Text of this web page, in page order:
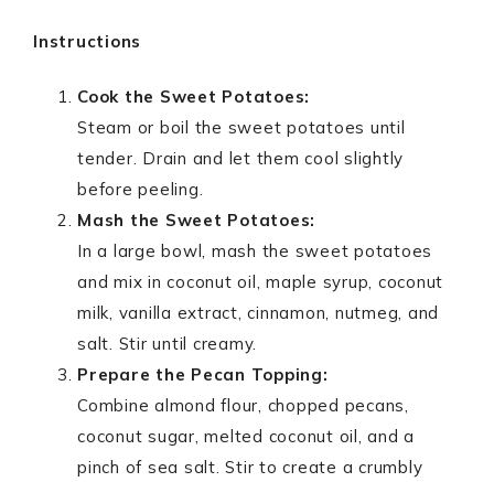
Instructions
Cook the Sweet Potatoes:
Steam or boil the sweet potatoes until
tender. Drain and let them cool slightly
before peeling.
Mash the Sweet Potatoes:
In a large bowl, mash the sweet potatoes
and mix in coconut oil, maple syrup, coconut
milk, vanilla extract, cinnamon, nutmeg, and
salt. Stir until creamy.
Prepare the Pecan Topping:
Combine almond flour, chopped pecans,
coconut sugar, melted coconut oil, and a
pinch of sea salt. Stir to create a crumbly